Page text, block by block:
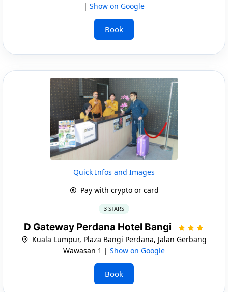
| Show on Google
Book
Quick Infos and Images
Pay with crypto or card
3 STARS
D Gateway Perdana Hotel Bangi
Kuala Lumpur, Plaza Bangi Perdana, Jalan Gerbang
Wawasan 1 | Show on Google
Book